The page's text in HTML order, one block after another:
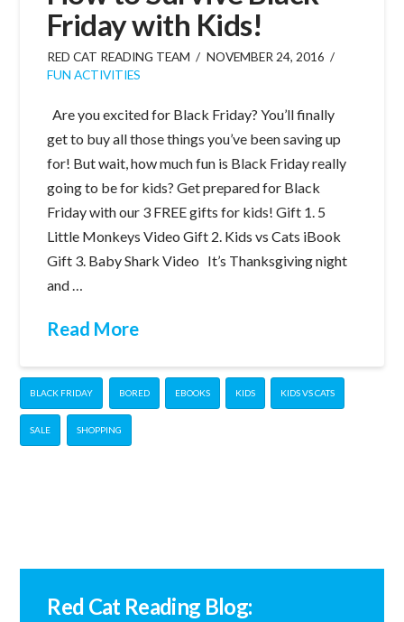
Friday with Kids!
RED CAT READING TEAM
NOVEMBER 24, 2016
FUN ACTIVITIES
Are you excited for Black Friday? You’ll finally
get to buy all those things you’ve been saving up
for! But wait, how much fun is Black Friday really
going to be for kids? Get prepared for Black
Friday with our 3 FREE gifts for kids! Gift 1. 5
Little Monkeys Video Gift 2. Kids vs Cats iBook
Gift 3. Baby Shark Video It’s Thanksgiving night
and …
Read More
BLACK FRIDAY BORED EBOOKS KIDS KIDS VS CATS
SALE SHOPPING
Red Cat Reading Blog: